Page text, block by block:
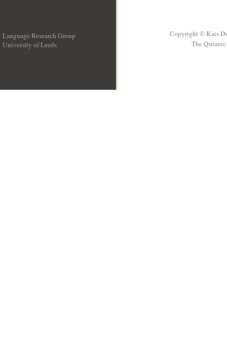
Language Research Group
University of Leeds
Copyright © Kais
The